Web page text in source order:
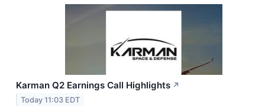
Karman Q2 Earnings Call Highlights ↗
Today 11:03 EDT